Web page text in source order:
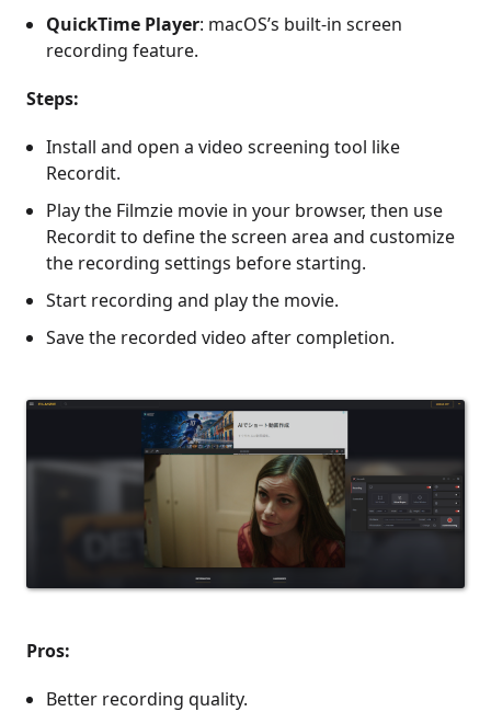
QuickTime Player: macOS’s built-in screen
recording feature.
Steps:
Install and open a video screening tool like
Recordit.
Play the Filmzie movie in your browser, then use
Recordit to define the screen area and customize
the recording settings before starting.
Start recording and play the movie.
Save the recorded video after completion.
Pros:
Better recording quality.